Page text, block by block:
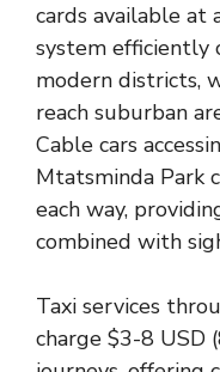
cards available at
system efficiently
modern districts,
reach suburban
Cable cars
Mtatsminda Park
each way,
combined with
Taxi services
charge $3-8 USD